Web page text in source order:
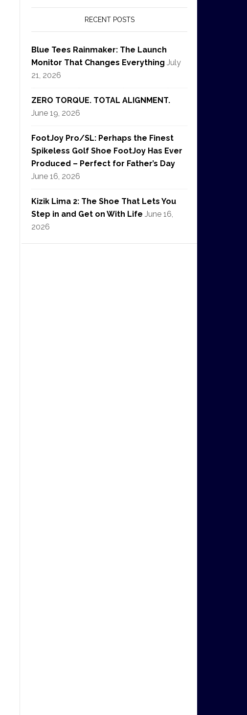
RECENT POSTS
Blue Tees Rainmaker: The Launch
Monitor That Changes Everything July
21, 2026
ZERO TORQUE. TOTAL ALIGNMENT.
June 19, 2026
FootJoy Pro/SL: Perhaps the Finest
Spikeless Golf Shoe FootJoy Has Ever
Produced – Perfect for Father’s Day
June 16, 2026
Kizik Lima 2: The Shoe That Lets You
Step in and Get on With Life June 16,
2026